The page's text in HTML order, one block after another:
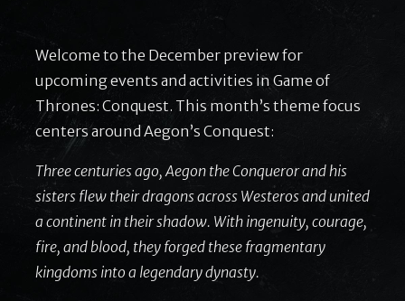
Welcome to the December preview for
upcoming events and activities in Game of
Thrones: Conquest. This month’s theme focus
centers around Aegon’s Conquest:
Three centuries ago, Aegon the Conqueror and his
sisters flew their dragons across Westeros and united
a continent in their shadow. With ingenuity, courage,
fire, and blood, they forged these fragmentary
kingdoms into a legendary dynasty.